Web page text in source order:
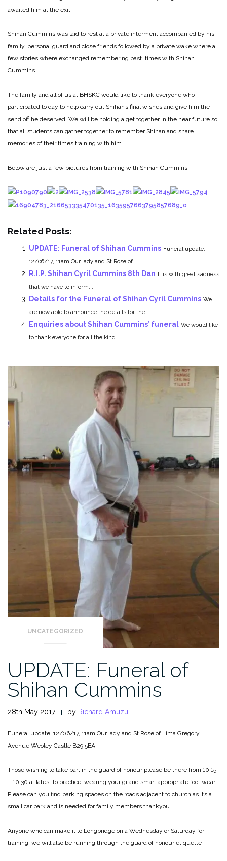
awaited him at the exit.
Shihan Cummins was laid to rest at a private interment accompanied by his
family, personal guard and close friends followed by a private wake where a
few stories where exchanged remembering past times with Shihan
Cummins.
The family and all of us at BHSKC would like to thank everyone who
participated to day to help carry out Shihan’s final wishes and give him the
send off he deserved. We will be holding a get together in the near future so
that all students can gather together to remember Shihan and share
memories of their times training with him.
Below are just a few pictures from training with Shihan Cummins
Related Posts:
UPDATE: Funeral of Shihan Cummins Funeral update:
12/06/17, 11am Our lady and St Rose of...
R.I.P. Shihan Cyril Cummins 8th Dan It is with great sadness
that we have to inform...
Details for the Funeral of Shihan Cyril Cummins We
are now able to announce the details for the...
Enquiries about Shihan Cummins’ funeral We would like
to thank everyone for all the kind...
UNCATEGORIZED
UPDATE: Funeral of
Shihan Cummins
28th May 2017 by Richard Amuzu
Funeral update: 12/06/17, 11am Our lady and St Rose of Lima Gregory
Avenue Weoley Castle B29 5EA
Those wishing to take part in the guard of honour please be there from 10.15
– 10.30 at latest to practice, wearing your gi and smart appropriate foot wear.
Please can you find parking spaces on the roads adjacent to church as it’s a
small car park and is needed for family members thankyou.
Anyone who can make it to Longbridge on a Wednesday or Saturday for
training, we will also be running through the guard of honour etiquette .